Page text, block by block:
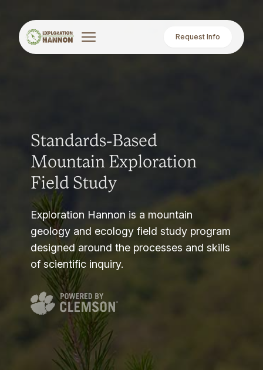
Request Info
Standards-Based
Mountain Exploration
Field Study
Exploration Hannon is a mountain
geology and ecology field study program
designed around the processes and skills
of scientific inquiry.